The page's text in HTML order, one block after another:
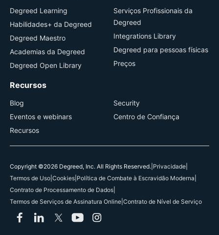
Degreed Learning
Habilidades+ da Degreed
Degreed Maestro
Academias da Degreed
Degreed Open Library
Serviços Profissionais da
Degreed
Integrations Library
Degreed para pessoas físicas
Preços
Recursos
Blog
Eventos e webinars
Recursos
Security
Centro de Confiança
Copyright ©2026 Degreed, Inc. All Rights Reserved. Privacidade
Termos de Uso Cookies Política de Combate à Escravidão Moderna
Contrato de Processamento de Dados
Termos de Serviços de Assinatura Online Contrato de Nível de Serviço